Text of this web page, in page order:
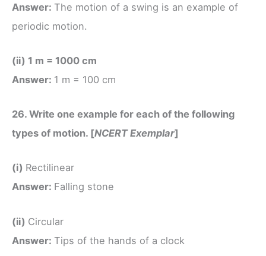
Answer: The motion of a swing is an example of
periodic motion.
(ii) 1 m = 1000 cm
Answer: 1 m = 100 cm
26. Write one example for each of the following
types of motion. [NCERT Exemplar]
(i) Rectilinear
Answer: Falling stone
(ii) Circular
Answer: Tips of the hands of a clock